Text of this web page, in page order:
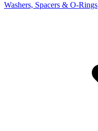
Washers, Spacers & O-Rings